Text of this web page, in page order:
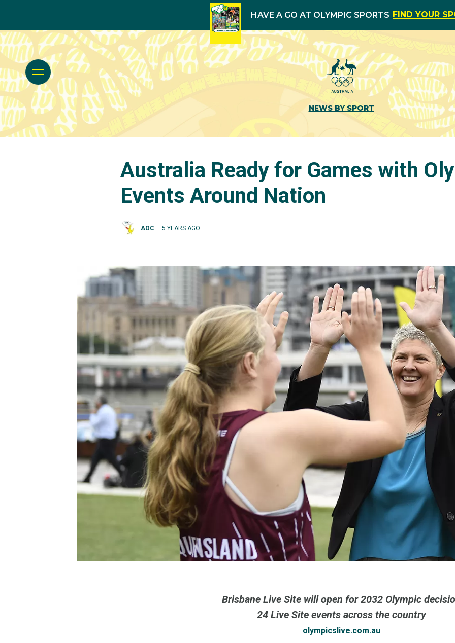
HAVE A GO AT OLYMPIC SPORTS FIND YOUR
NEWS BY SPORT
Australia Ready for Games with
Events Around Nation
AOC 5 YEARS AGO
Brisbane Live Site will open for 2032 Olympic
24 Live Site events across the country
olympicslive.com.au